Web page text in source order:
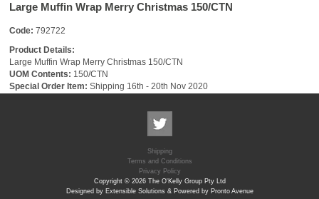
Large Muffin Wrap Merry Christmas 150/CTN
Code: 792722
Product Details:
Large Muffin Wrap Merry Christmas 150/CTN
UOM Contents: 150/CTN
Special Order Item: Shipping 16th - 20th Nov 2020
Shipping
Terms and Conditions
Privacy Policy
Copyright © 2026 The O'Kelly Group Pty Ltd
Designed by Extensible Solutions & Powered by Pronto Avenue